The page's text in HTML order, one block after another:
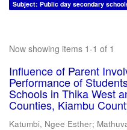
Subject: Public day secondary
Now showing items 1-1 of 1
Influence of Parent
Performance of
Schools in Thika West
Counties, Kiambu
Katumbi, Ngee Esther;